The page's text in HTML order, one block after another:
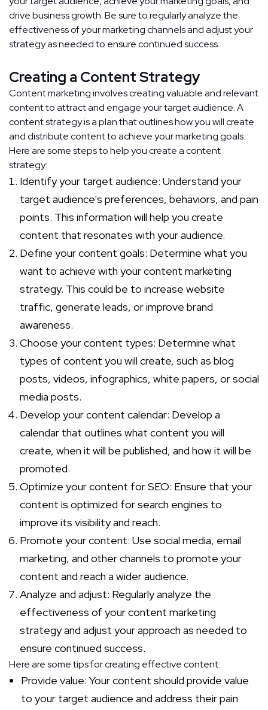
drive business growth. Be sure to regularly analyze the
effectiveness of your marketing channels and adjust your
strategy as needed to ensure continued success.
Creating a Content Strategy
Content marketing involves creating valuable and relevant
content to attract and engage your target audience. A
content strategy is a plan that outlines how you will create
and distribute content to achieve your marketing goals.
Here are some steps to help you create a content
strategy:
Identify your target audience: Understand your
target audience's preferences, behaviors, and pain
points. This information will help you create
content that resonates with your audience.
Define your content goals: Determine what you
want to achieve with your content marketing
strategy. This could be to increase website
traffic, generate leads, or improve brand
awareness.
Choose your content types: Determine what
types of content you will create, such as blog
posts, videos, infographics, white papers, or social
media posts.
Develop your content calendar: Develop a
calendar that outlines what content you will
create, when it will be published, and how it will be
promoted.
Optimize your content for SEO: Ensure that your
content is optimized for search engines to
improve its visibility and reach.
Promote your content: Use social media, email
marketing, and other channels to promote your
content and reach a wider audience.
Analyze and adjust: Regularly analyze the
effectiveness of your content marketing
strategy and adjust your approach as needed to
ensure continued success.
Here are some tips for creating effective content:
Provide value: Your content should provide value
to your target audience and address their pain